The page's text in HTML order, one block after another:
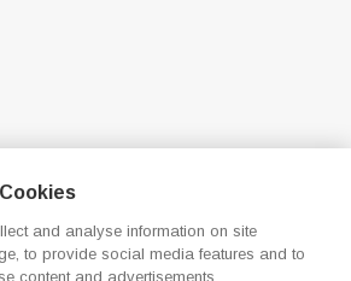
and analyse information on site
to provide social media features and to
content and advertisements.